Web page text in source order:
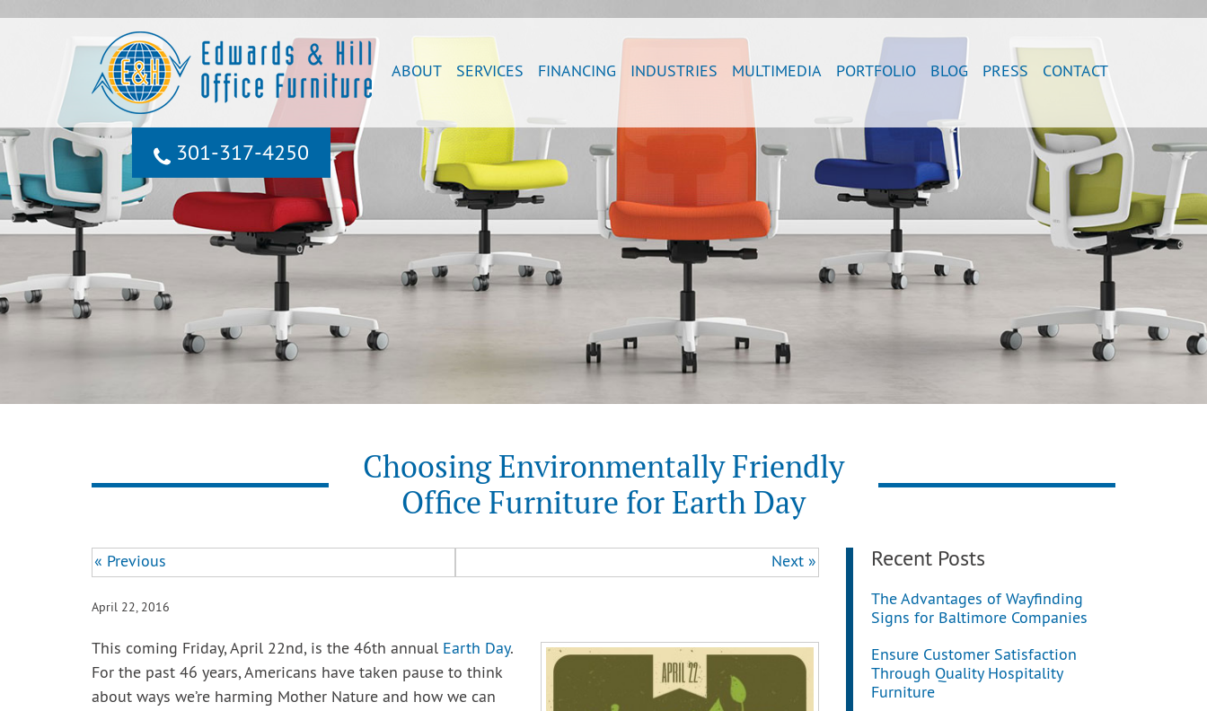
301‐317‐4250
ABOUT SERVICES FINANCING INDUSTRIES MULTIMEDIA PORTFOLIO BLOG PRESS CONTACT
Choosing Environmentally Friendly
Office Furniture for Earth Day
« Previous Next »
April 22, 2016
This coming Friday, April 22nd, is the 46th annual Earth Day.
For the past 46 years, Americans have taken pause to think
about ways we’re harming Mother Nature and how we can
Recent Posts
The Advantages of Wayfinding
Signs for Baltimore Companies
Ensure Customer Satisfaction
Through Quality Hospitality
Furniture